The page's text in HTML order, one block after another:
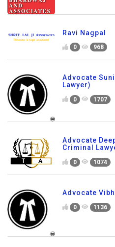
Ravi Nagpal
0 968
Advocate
Lawyer)
0 1707
Advocate
Criminal
0 1074
Advocate
0 1136